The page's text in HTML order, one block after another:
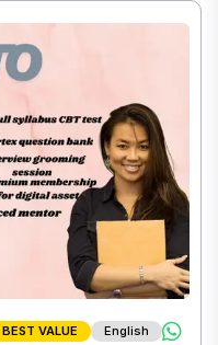
BEST VALUE English